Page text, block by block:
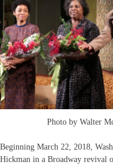
Photo by Walter
Beginning March 22, 2018,
Hickman in a Broadway revival